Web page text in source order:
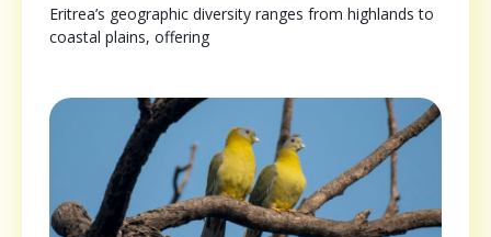
Eritrea’s geographic diversity ranges from highlands to
coastal plains, offering